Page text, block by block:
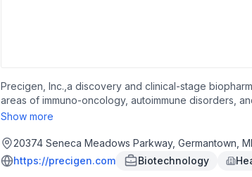
Precigen, Inc.,a discovery and clinical-stage
areas of immuno-oncology, autoimmune disorders,
which utilizes a library of proprietary adenovectors
Phase 1/1b clinical trial to treat advanced ovarian,
refractory acute myeloid leukemia and high-risk
tyrosine kinase-like orphan receptor 1-positive,
Show more
20374 Seneca Meadows Parkway, Germantown,
https://precigen.com
Biotechnology